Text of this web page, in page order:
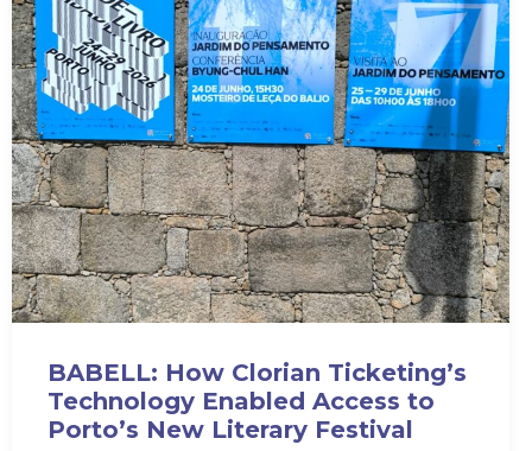
BABELL: How Clorian Ticketing’s
Technology Enabled Access to
Porto’s New Literary Festival